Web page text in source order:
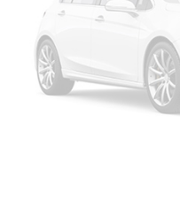
Ventilated front
seats provides
passenger can get
weather. Getting
you have ventilated
Seat Memory - Save